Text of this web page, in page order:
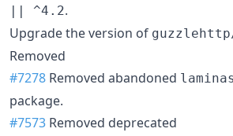
|| ^4.2.
Upgrade the version of
Removed
#7278 Removed abandoned
package.
#7573 Removed deprecated